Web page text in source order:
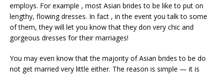
employs. For example , most Asian brides to be like to put on
lengthy, flowing dresses. In fact , in the event you talk to some
of them, they will let you know that they don very chic and
gorgeous dresses for their marriages!
You may even know that the majority of Asian brides to be do
not get married very little either. The reason is simple — it is